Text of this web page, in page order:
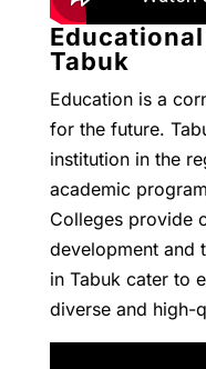
Tabuk
Education is a
for the future.
institution in the
academic
Colleges provide
development and
in Tabuk cater to
diverse and high-